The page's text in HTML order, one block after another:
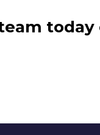
today